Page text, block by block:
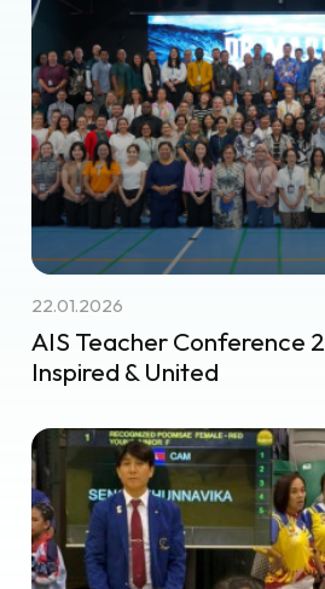
22.01.2026
AIS Teacher Conference
Inspired & United